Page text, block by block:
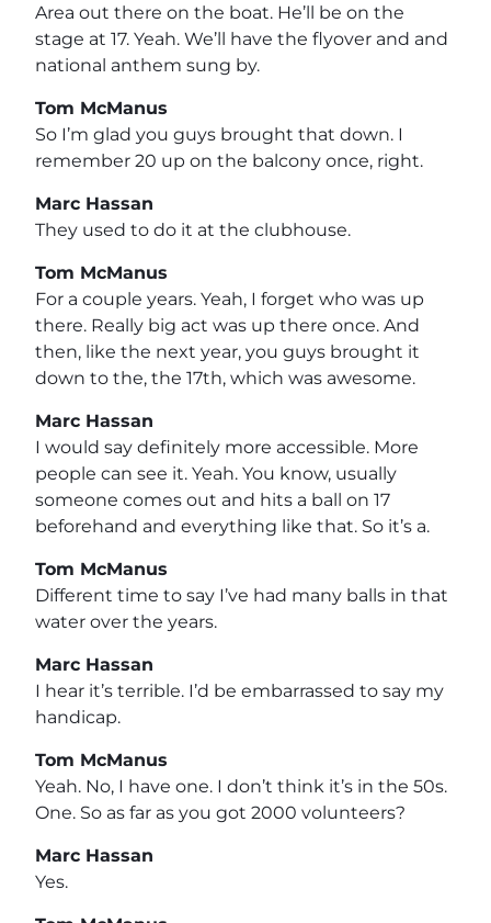
Area out there on the boat. He’ll be on the
stage at 17. Yeah. We’ll have the flyover and and
national anthem sung by.
Tom McManus
So I’m glad you guys brought that down. I
remember 20 up on the balcony once, right.
Marc Hassan
They used to do it at the clubhouse.
Tom McManus
For a couple years. Yeah, I forget who was up
there. Really big act was up there once. And
then, like the next year, you guys brought it
down to the, the 17th, which was awesome.
Marc Hassan
I would say definitely more accessible. More
people can see it. Yeah. You know, usually
someone comes out and hits a ball on 17
beforehand and everything like that. So it’s a.
Tom McManus
Different time to say I’ve had many balls in that
water over the years.
Marc Hassan
I hear it’s terrible. I’d be embarrassed to say my
handicap.
Tom McManus
Yeah. No, I have one. I don’t think it’s in the 50s.
One. So as far as you got 2000 volunteers?
Marc Hassan
Yes.